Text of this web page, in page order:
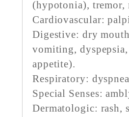
(hypotonia), tremor,
Cardiovascular:
Digestive: dry
vomiting,
appetite).
Respiratory:
Special Senses:
Dermatologic: rash,